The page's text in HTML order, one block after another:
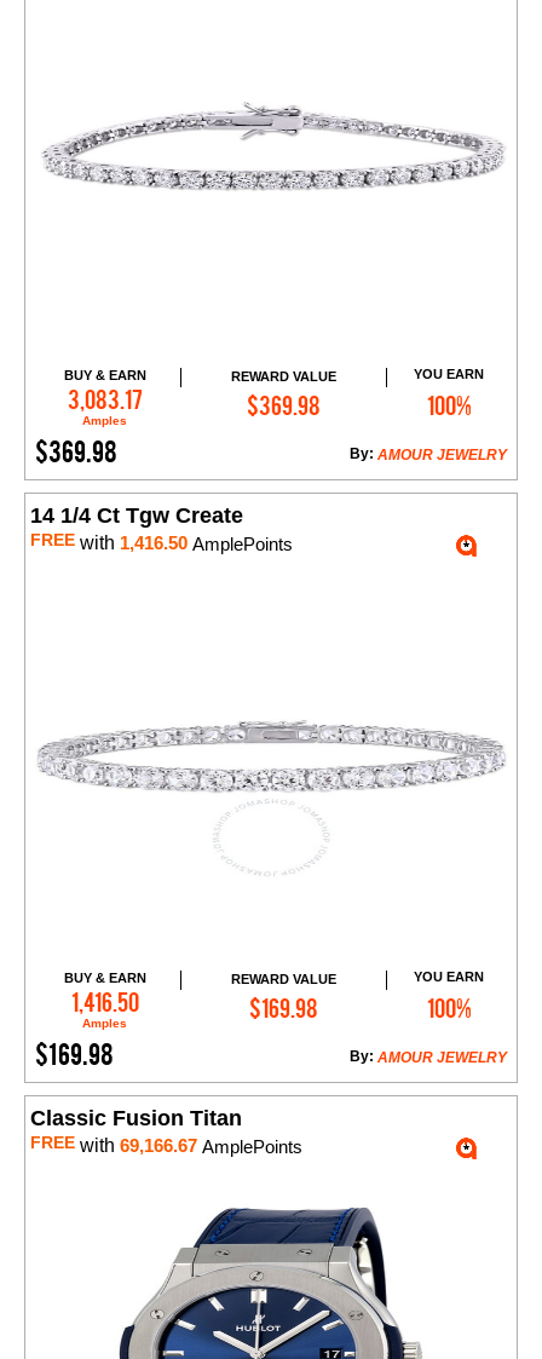
BUY & EARN
3,083.17
Amples
REWARD VALUE
$369.98
YOU EARN
100%
$369.98 AMOUR JEWELRY
By:
Add to Cart
14 1/4 Ct Tgw Create
FREE with 1,416.50 AmplePoints
BUY & EARN
1,416.50
Amples
REWARD VALUE
$169.98
YOU EARN
100%
$169.98 AMOUR JEWELRY
By:
Add to Cart
Classic Fusion Titan
FREE with 69,166.67 AmplePoints